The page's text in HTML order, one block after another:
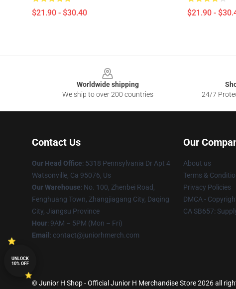
$21.90 - $30.40 $21.90 -
Worldwide shipping
We ship to over 200 countries
24/7
Contact Us
Our Head Office: 5318 Pennsylvania Dr Apt 4
Watsonville, Ca 95076, Us
Our Warehouse: No. 100, Zhenbei Road,
Fenghuang Town, Zhangjiagang City, Daqing
City, Jiangsu Province
Hour: 9AM – 5PM (Mon – Fri)
Email : contact@juniorhmerch.com
Our
About us
Terms &
Privacy Policies
DMCA -
CA SB657:
© Junior H Shop - Official Junior H Merchandise Store 2026 all
UNLOCK
10% OFF